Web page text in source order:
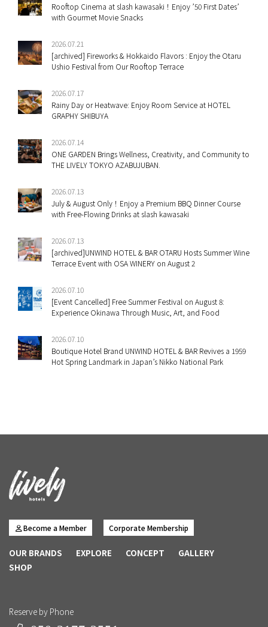
Rooftop Cinema at slash kawasaki！Enjoy ’50 First Dates’
with Gourmet Movie Snacks
2026.07.21
[archived] Fireworks & Hokkaido Flavors : Enjoy the Otaru
Ushio Festival from Our Rooftop Terrace
2026.07.17
Rainy Day or Heatwave: Enjoy Room Service at HOTEL
GRAPHY SHIBUYA
2026.07.14
ONE GARDEN Brings Wellness, Creativity, and Community to
THE LIVELY TOKYO AZABUJUBAN.
2026.07.13
July & August Only！Enjoy a Premium BBQ Dinner Course
with Free-Flowing Drinks at slash kawasaki
2026.07.13
[archived]UNWIND HOTEL & BAR OTARU Hosts Summer Wine
Terrace Event with OSA WINERY on August 2
2026.07.10
[Event Cancelled] Free Summer Festival on August 8:
Experience Okinawa Through Music, Art, and Food
2026.07.10
Boutique Hotel Brand UNWIND HOTEL & BAR Revives a 1959
Hot Spring Landmark in Japan’s Nikko National Park
Become a Member Corporate Membership
OUR BRANDS EXPLORE CONCEPT
GALLERY
SHOP
Reserve by Phone